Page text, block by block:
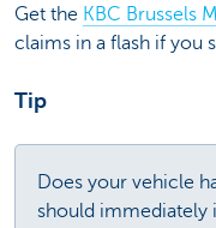
Get the KBC Brussels
claims in a flash if you
Tip
Does your vehicle
should immediately